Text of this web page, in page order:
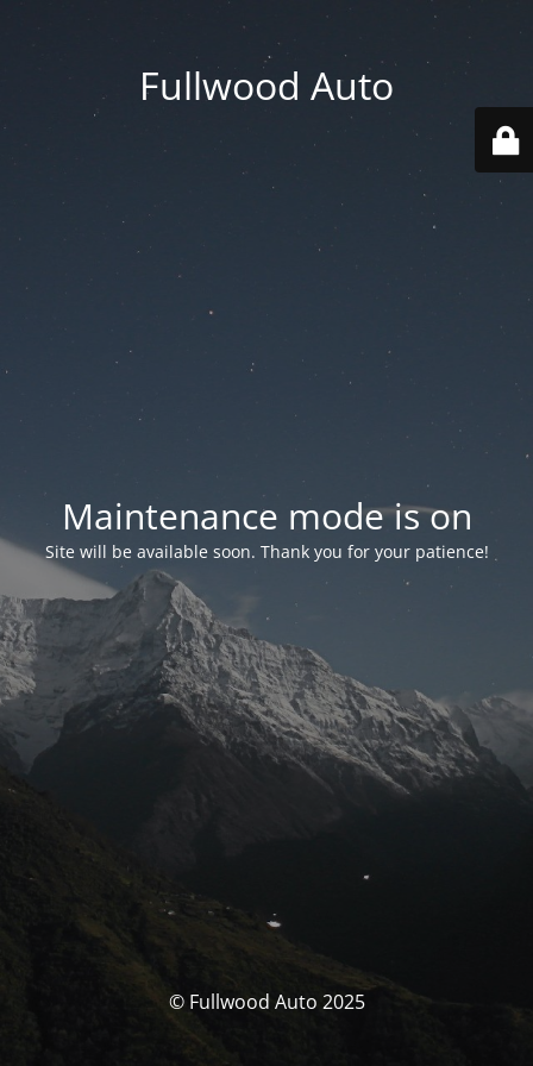
Fullwood Auto
Maintenance mode is on
Site will be available soon. Thank you for your patience!
© Fullwood Auto 2025